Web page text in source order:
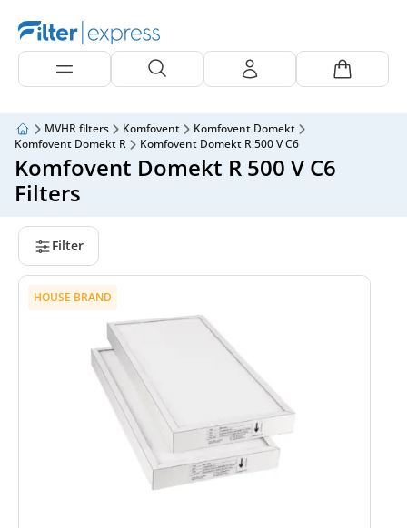
MVHR filters Komfovent
Komfovent Domekt
Komfovent Domekt R
Komfovent Domekt R 500 V C6
Komfovent Domekt R 500 V C6
Filters
Filter
HOUSE BRAND